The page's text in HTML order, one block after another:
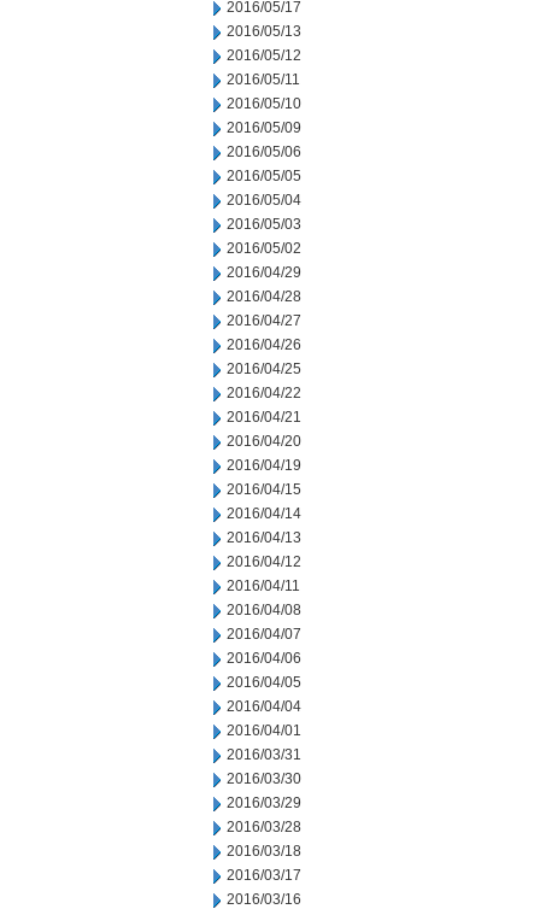
2016/05/17
2016/05/13
2016/05/12
2016/05/11
2016/05/10
2016/05/09
2016/05/06
2016/05/05
2016/05/04
2016/05/03
2016/05/02
2016/04/29
2016/04/28
2016/04/27
2016/04/26
2016/04/25
2016/04/22
2016/04/21
2016/04/20
2016/04/19
2016/04/15
2016/04/14
2016/04/13
2016/04/12
2016/04/11
2016/04/08
2016/04/07
2016/04/06
2016/04/05
2016/04/04
2016/04/01
2016/03/31
2016/03/30
2016/03/29
2016/03/28
2016/03/18
2016/03/17
2016/03/16